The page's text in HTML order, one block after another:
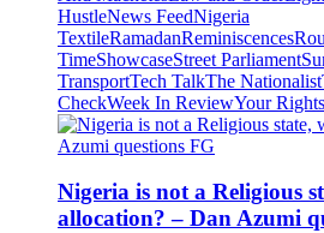
HustleNews FeedNigeria
TextileRamadanReminiscences
TimeShowcaseStreet Parliament
TransportTech TalkThe Nationalist
CheckWeek In ReviewYour Rights
Nigeria is not a Religious
allocation? – Dan Azumi